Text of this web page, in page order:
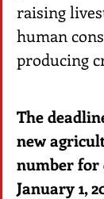
raising
human
producing
The
new
number
January 1,